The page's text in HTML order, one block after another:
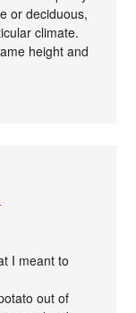
or deciduous,
climate.
height and
I meant to
out of